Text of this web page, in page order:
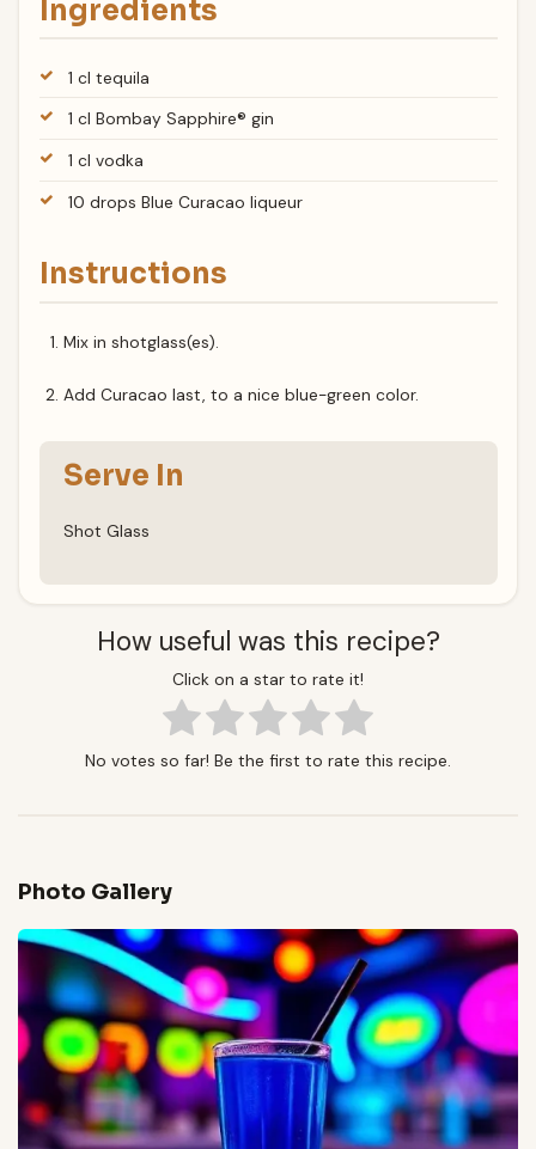
Ingredients
1 cl tequila
1 cl Bombay Sapphire® gin
1 cl vodka
10 drops Blue Curacao liqueur
Instructions
Mix in shotglass(es).
Add Curacao last, to a nice blue-green color.
Serve In
Shot Glass
How useful was this recipe?
Click on a star to rate it!
No votes so far! Be the first to rate this recipe.
Photo Gallery